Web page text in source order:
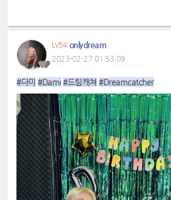
LV54 onlydream
2023-02-27 01:53:09
#다미 #Dami #드림캐쳐 #Dreamcatcher